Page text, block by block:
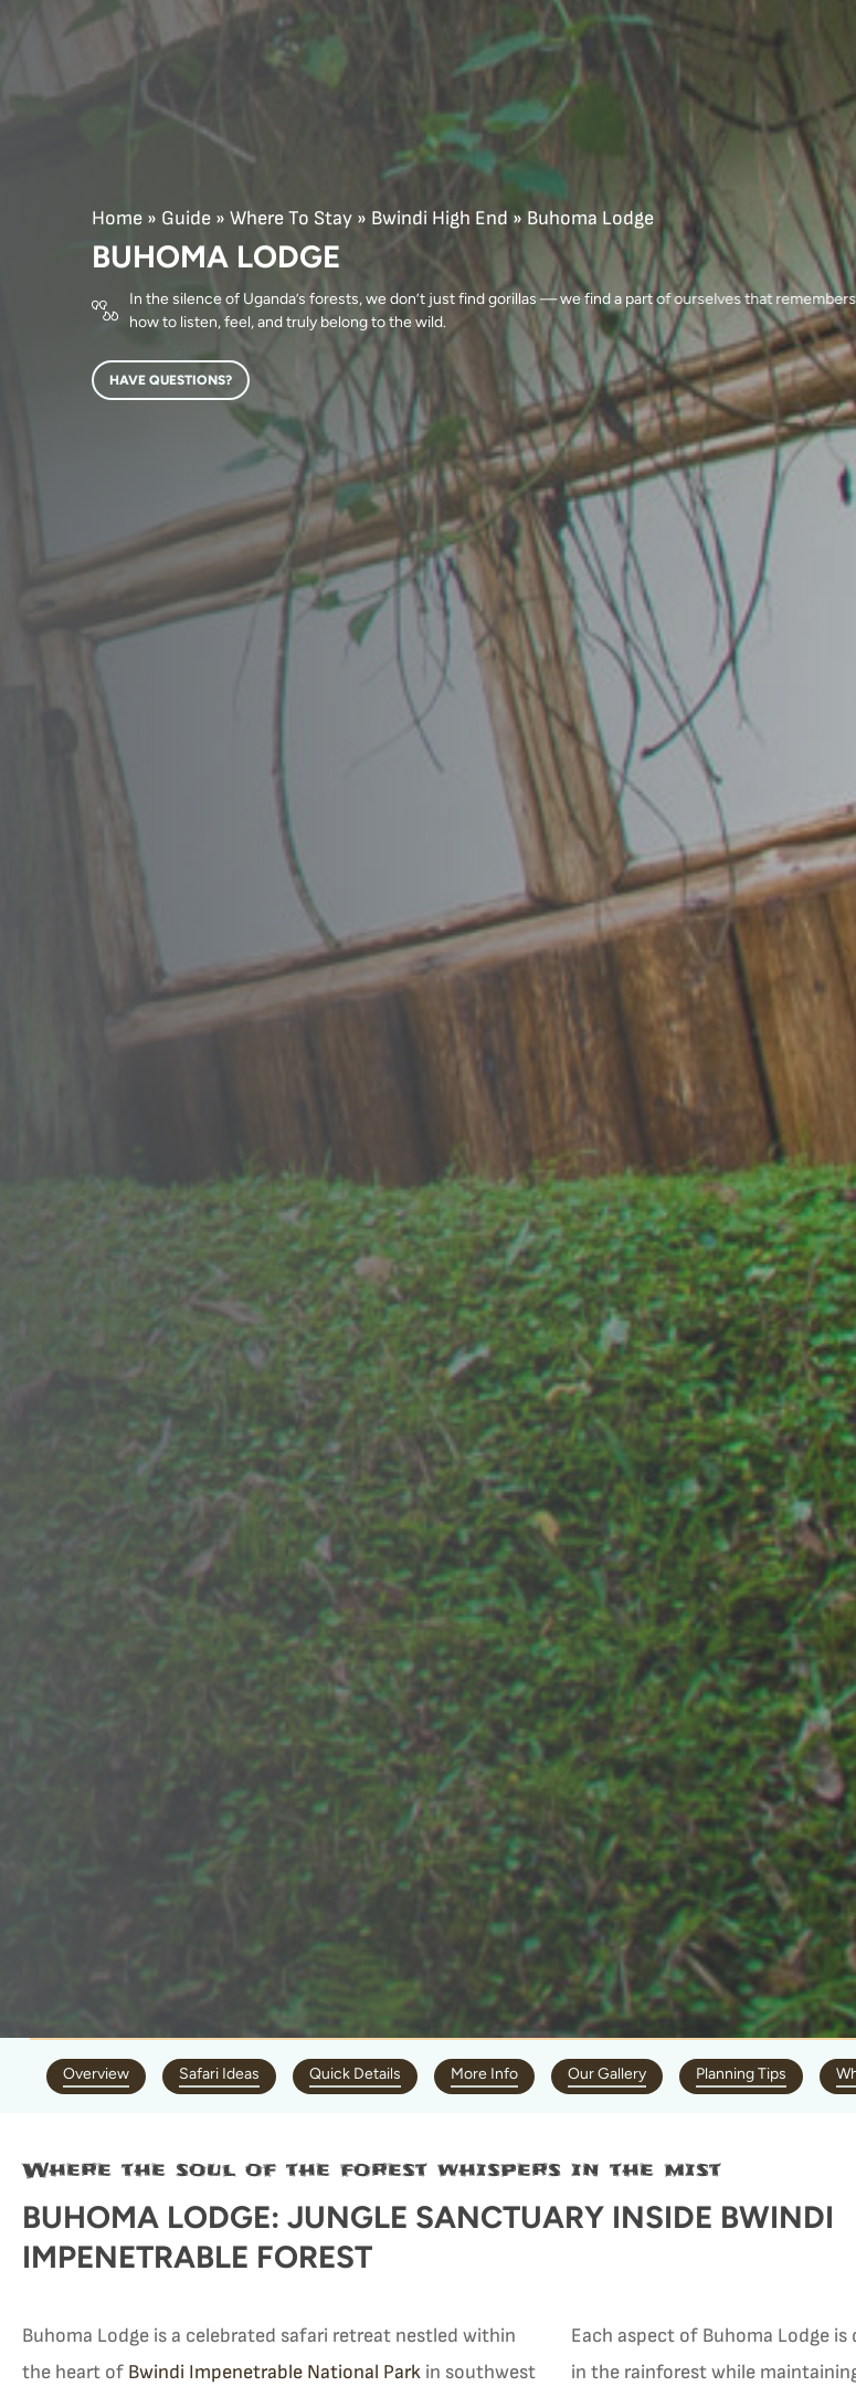
Home » Guide »Where To Stay » Bwindi High End » Buhoma Lodge
BUHOMA LODGE
In the silence of Uganda’s forests, we don’t just find gorillas — we find a part of ourselves that remembers
how to listen, feel, and truly belong to the wild.
HAVE QUESTIONS?
Overview Safari Ideas Quick Details More Info Our Gallery Planning Tips
Where the soul of the forest whispers in the mist
BUHOMA LODGE: JUNGLE SANCTUARY INSIDE BWINDI
IMPENETRABLE FOREST
Buhoma Lodge is a celebrated safari retreat nestled within
the heart of Bwindi Impenetrable National Park in southwest
Each aspect of Buhoma Lodge
in the rainforest while